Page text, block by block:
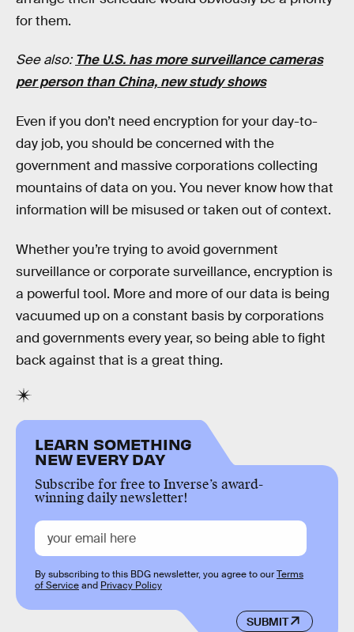
for them.
See also:The U.S. has more surveillance cameras
per person than China, new study shows
Even if you don’t need encryption for your day-to-
day job, you should be concerned with the
government and massive corporations collecting
mountains of data on you. You never know how that
information will be misused or taken out of context.
Whether you’re trying to avoid government
surveillance or corporate surveillance, encryption is
a powerful tool. More and more of our data is being
vacuumed up on a constant basis by corporations
and governments every year, so being able to fight
back against that is a great thing.
LEARN SOMETHING
NEW EVERY DAY
Subscribe for free to Inverse’s award-
winning daily newsletter!
SUBMIT
By subscribing to this BDG newsletter, you agree to ourTerms
of Serviceand Privacy Policy